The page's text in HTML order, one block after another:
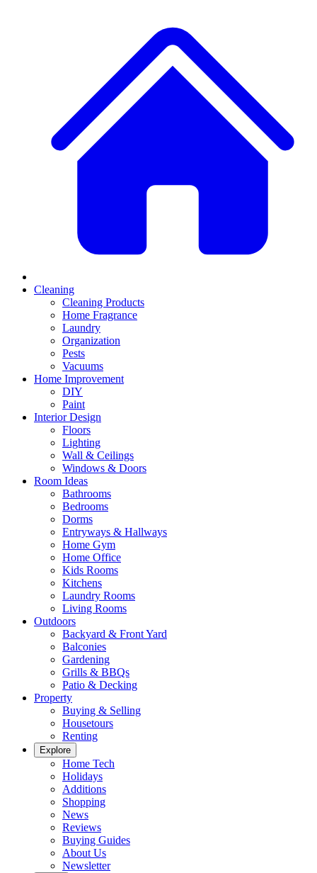
Cleaning
Cleaning Products
Home Fragrance
Laundry
Organization
Pests
Vacuums
Home Improvement
DIY
Paint
Interior Design
Floors
Lighting
Wall & Ceilings
Windows & Doors
Room Ideas
Bathrooms
Bedrooms
Dorms
Entryways & Hallways
Home Gym
Home Office
Kids Rooms
Kitchens
Laundry Rooms
Living Rooms
Outdoors
Backyard & Front Yard
Balconies
Gardening
Grills & BBQs
Patio & Decking
Property
Buying & Selling
Housetours
Renting
Explore
Home Tech
Holidays
Additions
Shopping
News
Reviews
Buying Guides
About Us
Newsletter